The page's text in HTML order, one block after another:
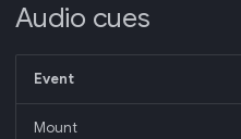
Audio cues
Event
Mount